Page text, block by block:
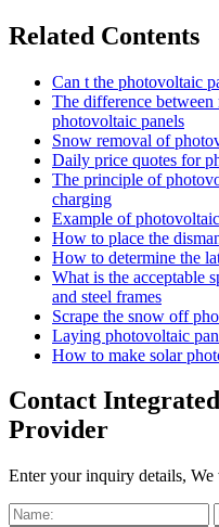
Related Contents
Can t the photovoltaic
The difference
photovoltaic panels
Snow removal of
Daily price quotes for
The principle of
charging
Example of
How to place the
How to determine the
What is the acceptable
and steel frames
Scrape the snow off
Laying photovoltaic
How to make solar
Contact
Provider
Enter your inquiry details,